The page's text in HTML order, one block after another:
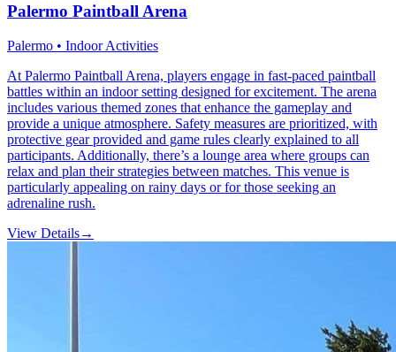
Palermo Paintball Arena
Palermo • Indoor Activities
At Palermo Paintball Arena, players engage in fast-paced paintball
battles within an indoor setting designed for excitement. The arena
includes various themed zones that enhance the gameplay and
provide a unique atmosphere. Safety measures are prioritized, with
protective gear provided and game rules clearly explained to all
participants. Additionally, there’s a lounge area where groups can
relax and plan their strategies between matches. This venue is
particularly appealing on rainy days or for those seeking an
adrenaline rush.
View Details→